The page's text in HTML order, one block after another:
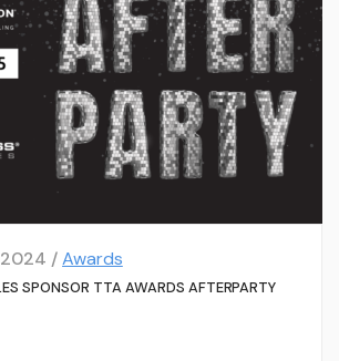
/Awards
SPONSOR TTA AWARDS AFTERPARTY